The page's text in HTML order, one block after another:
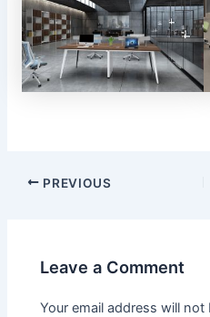
Post
PREVIOUS
Leave a Comment
Your email address will not